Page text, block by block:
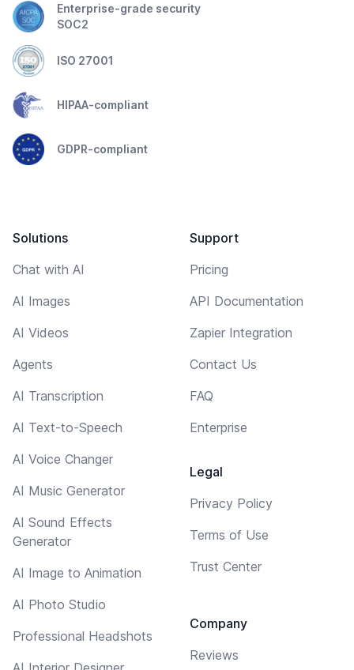
Enterprise-grade security
SOC2
ISO 27001
HIPAA-compliant
GDPR-compliant
Solutions
Chat with AI
AI Images
AI Videos
Agents
AI Transcription
AI Text-to-Speech
AI Voice Changer
AI Music Generator
AI Sound Effects
Generator
AI Image to Animation
AI Photo Studio
Professional Headshots
Support
Pricing
API Documentation
Zapier Integration
Contact Us
FAQ
Enterprise
Legal
Privacy Policy
Terms of Use
Trust Center
Company
Reviews